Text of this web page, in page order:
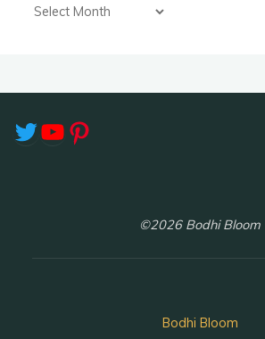
Twitter
YouTube
Pinterest
©2026 Bodhi Bloom
Bodhi Bloom